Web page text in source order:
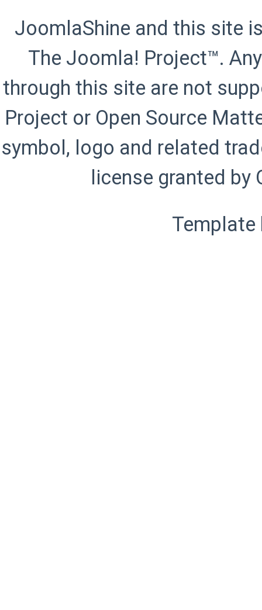
JoomlaShine and this site
The Joomla! Project™.
through this site are not
Project or Open Source
symbol, logo and related
license granted by
Template